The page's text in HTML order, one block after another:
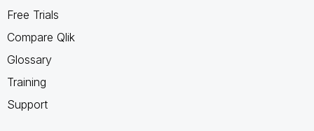
Free Trials
Compare Qlik
Glossary
Training
Support